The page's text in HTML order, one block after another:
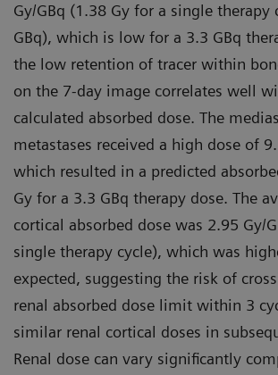
Gy/GBq (1.38 Gy for a single therapy
GBq), which is low for a 3.3 GBq
the low retention of tracer within
on the 7-day image correlates well
calculated absorbed dose. The
metastases received a high dose of
which resulted in a predicted
Gy for a 3.3 GBq therapy dose. The
cortical absorbed dose was 2.95 Gy/
single therapy cycle), which was
expected, suggesting the risk of
renal absorbed dose limit within 3
similar renal cortical doses in
Renal dose can vary significantly